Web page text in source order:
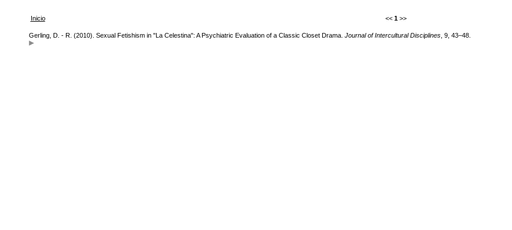
Inicio << 1 >>
Gerling, D. - R. (2010). Sexual Fetishism in "La Celestina": A Psychiatric Evaluation of a Classic Closet Drama. Journal of Intercultural Disciplines, 9, 43–48.